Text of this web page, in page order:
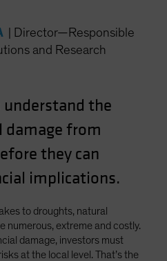
Director—Responsible
and Research
the
damage from
they can
implications.
to droughts, natural
numerous, extreme and costly.
damage, investors must
at the local level. That’s the